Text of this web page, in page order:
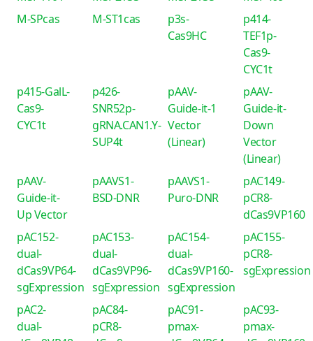
M-SPcas
M-ST1cas
p3s-
Cas9HC
p414-
TEF1p-
Cas9-
CYC1t
p415-GalL-
Cas9-
CYC1t
p426-
SNR52p-
gRNA.CAN1.Y-
SUP4t
pAAV-
Guide-it-1
Vector
(Linear)
pAAV-
Guide-it-
Down
Vector
(Linear)
pAAV-
Guide-it-
Up Vector
pAAVS1-
BSD-DNR
pAAVS1-
Puro-DNR
pAC149-
pCR8-
dCas9VP160
pAC152-
dual-
dCas9VP64-
sgExpression
pAC153-
dual-
dCas9VP96-
sgExpression
pAC154-
dual-
dCas9VP160-
sgExpression
pAC155-
pCR8-
sgExpression
pAC2-
dual-
pAC84-
pCR8-
pAC91-
pmax-
pAC93-
pmax-